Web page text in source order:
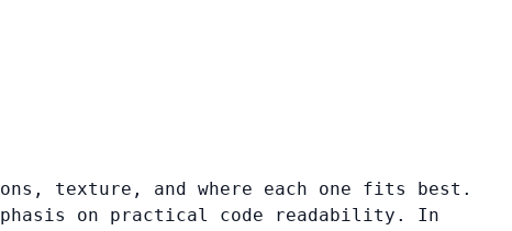
texture, and where each one fits best.
on practical code readability. In